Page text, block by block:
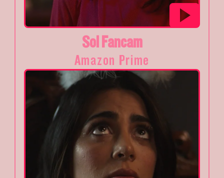
Sol Fancam
Amazon Prime